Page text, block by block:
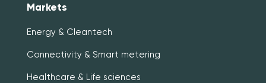
Markets
Energy & Cleantech
Connectivity & Smart metering
Healthcare & Life sciences